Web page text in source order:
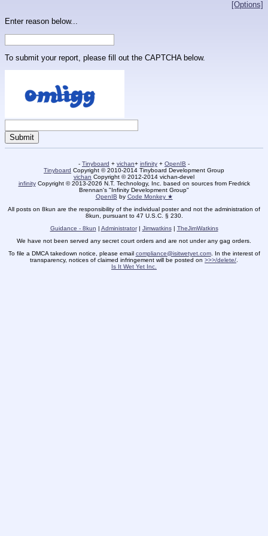
[Options]
Enter reason below...
To submit your report, please fill out the CAPTCHA below.
- Tinyboard + vichan+ infinity + OpenIB -
Tinyboard Copyright © 2010-2014 Tinyboard Development Group
vichan Copyright © 2012-2014 vichan-devel
infinityCopyright © 2013-2026 N.T. Technology, Inc. based on sources from Fredrick
Brennan's "Infinity Development Group"
OpenIB by Code Monkey ★
All posts on 8kun are the responsibility of the individual poster and not the administration of
8kun, pursuant to 47 U.S.C. § 230.
Guidance - 8kun | Administrator| Jimwatkins| TheJimWatkins
We have not been served any secret court orders and are not under any gag orders.
To file a DMCA takedown notice, please email compliance@isitwetyet.com. In the interest of
transparency, notices of claimed infringement will be posted on >>>/delete/
Is It Wet Yet Inc.